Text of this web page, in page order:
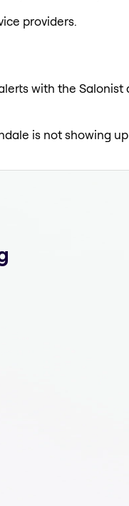
providers.
with the
is not showing